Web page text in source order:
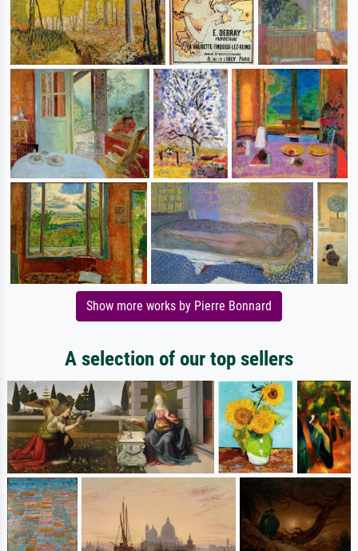
Show more works by Pierre Bonnard
A selection of our top sellers